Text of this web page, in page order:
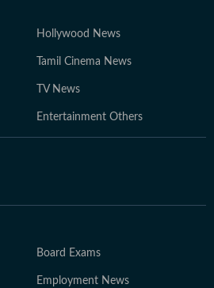
Hollywood News
Tamil Cinema News
TV News
Entertainment Others
Board Exams
Employment News